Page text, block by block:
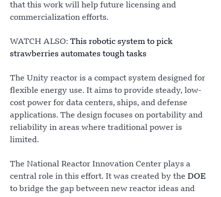
that this work will help future licensing and
commercialization efforts.
WATCH ALSO: This robotic system to pick
strawberries automates tough tasks
The Unity reactor is a compact system designed for
flexible energy use. It aims to provide steady, low-
cost power for data centers, ships, and defense
applications. The design focuses on portability and
reliability in areas where traditional power is
limited.
The National Reactor Innovation Center plays a
central role in this effort. It was created by the DOE
to bridge the gap between new reactor ideas and